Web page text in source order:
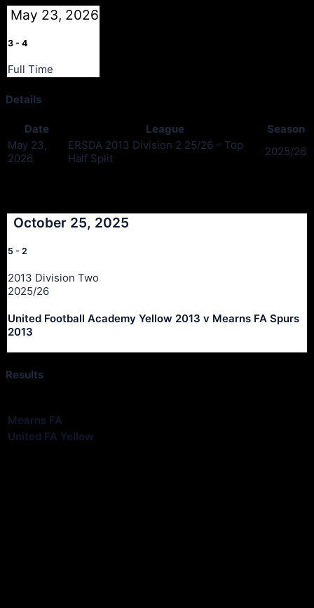
May 23, 2026
3 - 4
Full Time
Details
Date League
Season
May 23,
2026
ERSDA 2013 Division 2 25/26 – Top
Half Split
2025/26
October 25, 2025
5 - 2
2013 Division Two
2025/26
United Football Academy Yellow 2013 v Mearns FA Spurs
2013
Results
Mearns FA
United FA Yellow